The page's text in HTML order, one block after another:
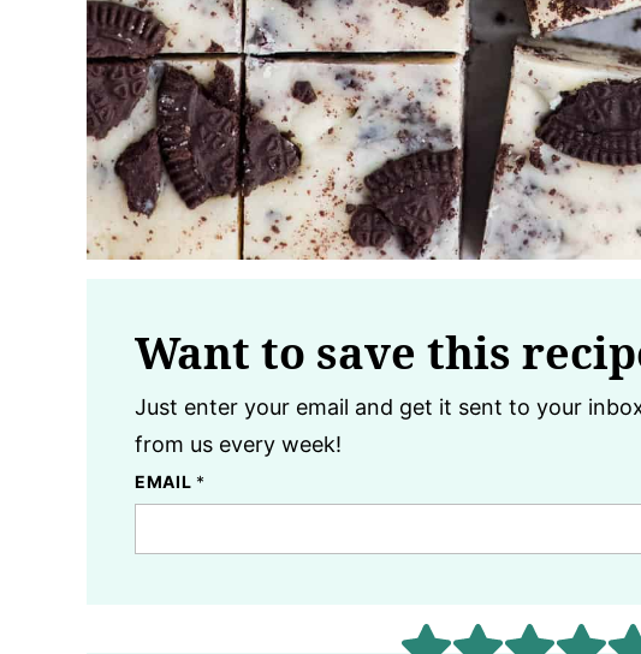
Want to save this
Just enter your email and get it sent to your
from us every week!
EMAIL *